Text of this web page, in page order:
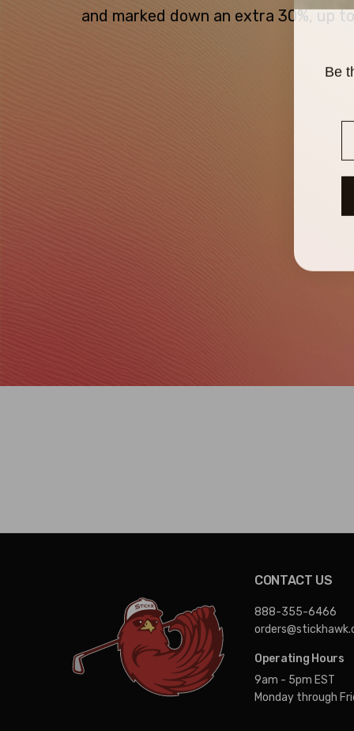
and marked down an extra 30%, up
CONTACT US
888-355-6466
Operating Hours
9am - 5pm EST
Monday through
Be